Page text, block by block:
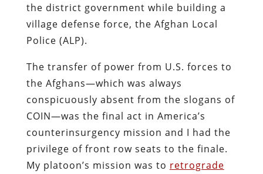
the district government while building a
village defense force, the Afghan Local
Police (ALP).
The transfer of power from U.S. forces to
the Afghans—which was always
conspicuously absent from the slogans of
COIN—was the final act in America’s
counterinsurgency mission and I had the
privilege of front row seats to the finale.
My platoon’s mission was to retrograde